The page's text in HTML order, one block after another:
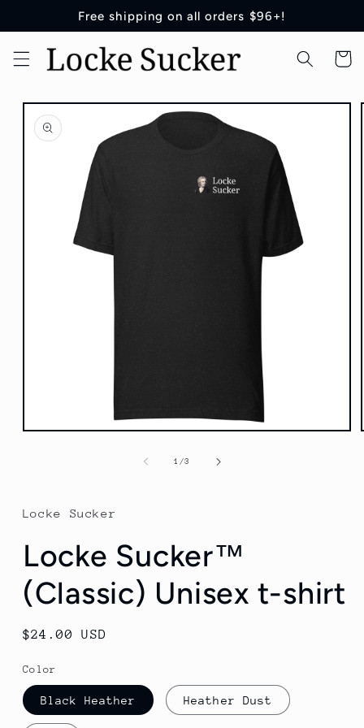
Skip toFree shipping on all orders $96+!
Cart
Skip to
product
information
Open
1 /of
3
Locke Sucker
Locke Sucker™
(Classic) Unisex t-shirt
Regular
$24.00 USD
Color
Black Heather Heather Dust